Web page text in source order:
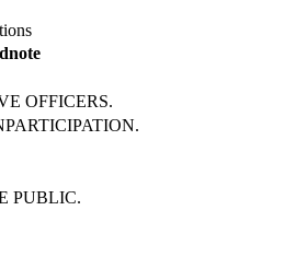
OFFICERS.
PUBLIC.